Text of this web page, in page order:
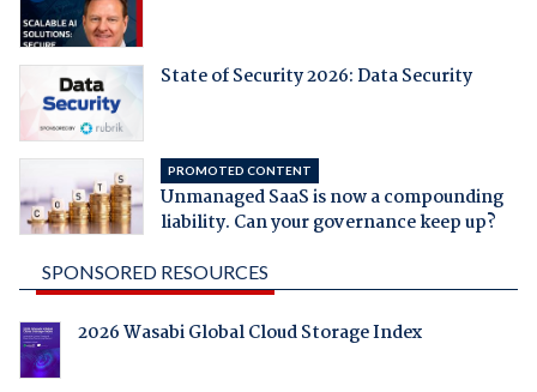
State of Security 2026: Data Security
PROMOTED CONTENT
Unmanaged SaaS is now a compounding
liability. Can your governance keep up?
SPONSORED RESOURCES
2026 Wasabi Global Cloud Storage Index